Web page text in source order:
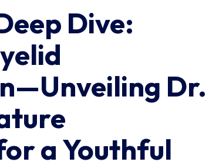
Dive:
Dr.
a Youthful